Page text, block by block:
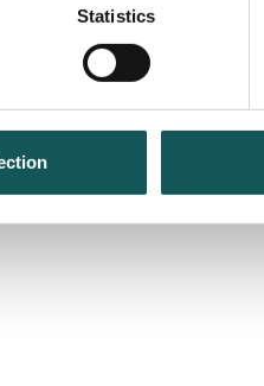
Statistics